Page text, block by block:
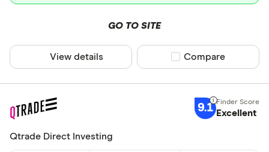
GO TO SITE
View details Compare product
Compare
9.1 Excellent
Qtrade Direct Investing